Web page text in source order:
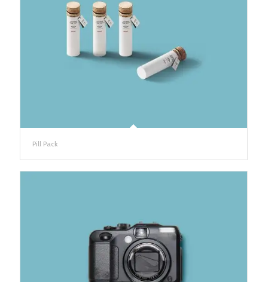
Pill Pack